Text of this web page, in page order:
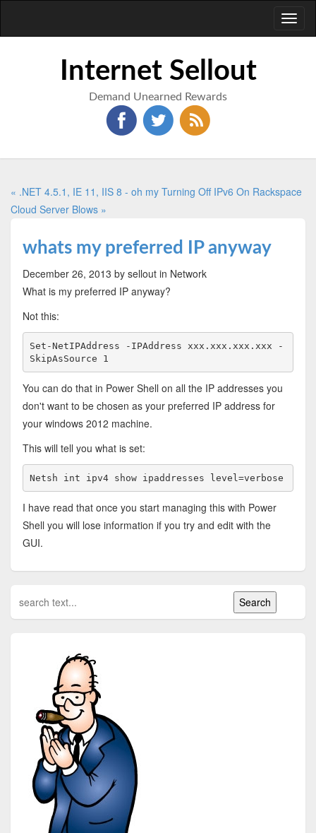
Internet Sellout
Demand Unearned Rewards
« .NET 4.5.1, IE 11, IIS 8 - oh my Turning Off IPv6 On Rackspace
Cloud Server Blows »
whats my preferred IP anyway
December 26, 2013 by sellout in Network
What is my preferred IP anyway?
Not this:
Set-NetIPAddress -IPAddress xxx.xxx.xxx.xxx -
SkipAsSource 1
You can do that in Power Shell on all the IP addresses you
don't want to be chosen as your preferred IP address for
your windows 2012 machine.
This will tell you what is set:
Netsh int ipv4 show ipaddresses level=verbose
I have read that once you start managing this with Power
Shell you will lose information if you try and edit with the
GUI.